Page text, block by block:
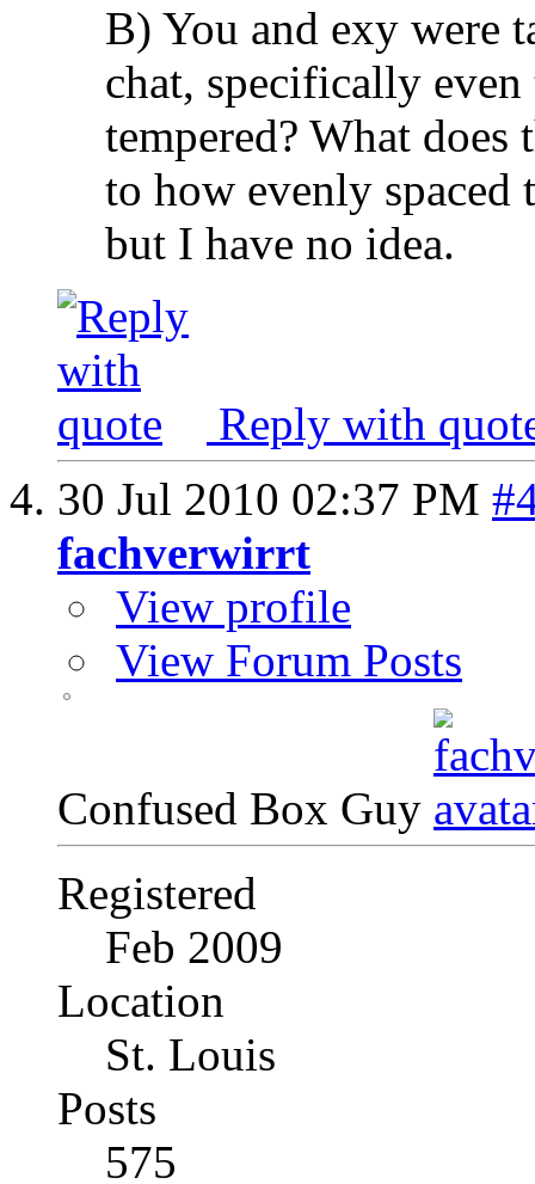
B) You and exy were
chat, specifically
tempered? What
to how evenly spaced
but I have no idea.
Reply with
30 Jul 2010 02:37 PM
fachverwirrt
View profile
View Forum Posts
Confused Box Guy
Registered
Feb 2009
Location
St. Louis
Posts
575